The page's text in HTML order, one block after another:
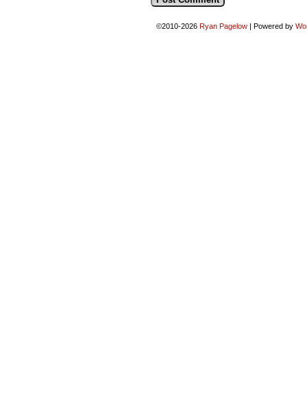
©2010-2026 Ryan Pagelow | Powered by